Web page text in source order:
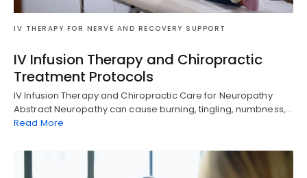
IV THERAPY FOR NERVE AND RECOVERY SUPPORT
IV Infusion Therapy and Chiropractic
Treatment Protocols
IV Infusion Therapy and Chiropractic Care for Neuropathy
Abstract Neuropathy can cause burning, tingling, numbness,…
Read More